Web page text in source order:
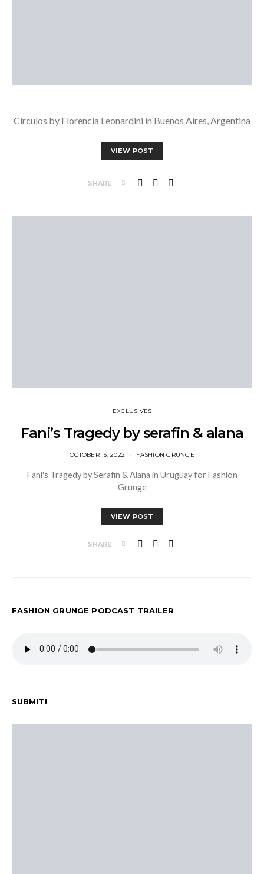
Círculos by Florencia Leonardini in Buenos Aires, Argentina
VIEW POST
SHARE
EXCLUSIVES
Fani’s Tragedy by serafin & alana
OCTOBER 15, 2022 FASHION GRUNGE
Fani's Tragedy by Serafin & Alana in Uruguay for Fashion
Grunge
VIEW POST
SHARE
FASHION GRUNGE PODCAST TRAILER
SUBMIT!